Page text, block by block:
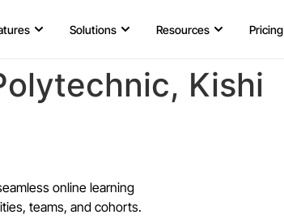
Solutions Resources Pricing
Kishi
online learning
teams, and cohorts.